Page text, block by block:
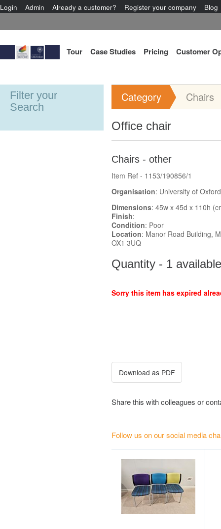
Login Admin Already a customer? Register your company Blog
Tour Case Studies Pricing Customer
Filter your
Search
Category Chairs
Office chair
Chairs - other
Item Ref - 1153/190856/1
Organisation: University of Oxford
Dimensions: 45w x 45d x 110h
Finish:
Condition: Poor
Location: Manor Road Building,
OX1 3UQ
Quantity - 1 available
Sorry this item has expired
Share this with colleagues or
Follow us on our social media